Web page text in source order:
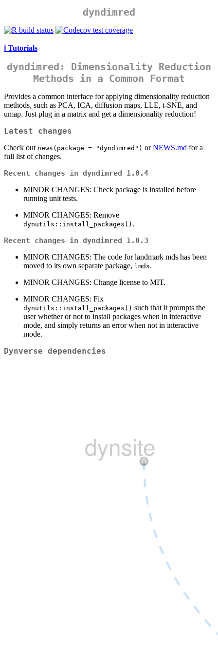
dyndimred
ℹ️ Tutorials
dyndimred : Dimensionality Reduction
Methods in a Common Format
Provides a common interface for applying dimensionality reduction
methods, such as PCA, ICA, diffusion maps, LLE, t-SNE, and
umap. Just plug in a matrix and get a dimensionality reduction!
Latest changes
Check out news(package = "dyndimred") orNEWS.md for a
full list of changes.
Recent changes in dyndimred 1.0.4
MINOR CHANGES: Check package is installed before
running unit tests.
MINOR CHANGES: Remove
dynutils::install_packages() .
Recent changes in dyndimred 1.0.3
MINOR CHANGES: The code for landmark mds has been
moved to its own separate package, lmds.
MINOR CHANGES: Change license to MIT.
MINOR CHANGES: Fix
dynutils::install_packages() such that it prompts the
user whether or not to install packages when in interactive
mode, and simply returns an error when not in interactive
mode.
Dynverse dependencies